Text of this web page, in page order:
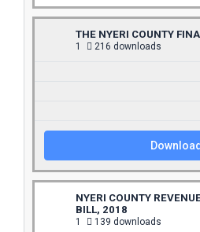
THE NYERI COUNTY
1 216 downloads
Download
NYERI COUNTY
BILL, 2018
1 139 downloads